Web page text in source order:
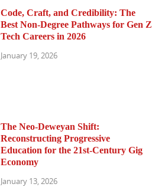
Code, Craft, and Credibility: The
Best Non-Degree Pathways for Gen Z
Tech Careers in 2026
January 19, 2026
The Neo-Deweyan Shift:
Reconstructing Progressive
Education for the 21st-Century Gig
Economy
January 13, 2026